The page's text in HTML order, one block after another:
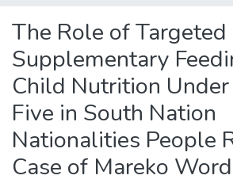
The Role of Targeted
Supplementary
Child Nutrition
Five in South Nation
Nationalities People
Case of Mareko